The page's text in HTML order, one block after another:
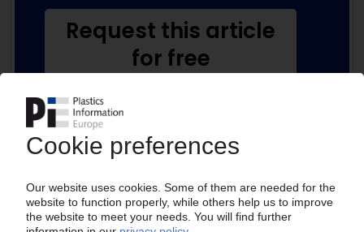
Request this article
for free
No subscription, no costs.
Get this article for free
Get a free PIE price report!